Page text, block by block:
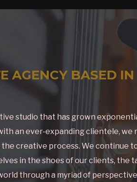
AGENCY BASED
studio that has grown
an ever-expanding clientele, we
creative process. We continue
in the shoes of our clients, the
through a myriad of